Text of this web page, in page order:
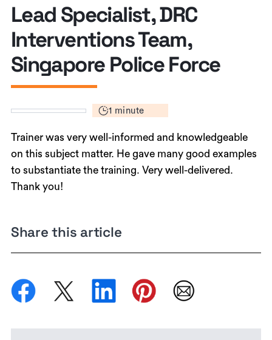
Lead Specialist, DRC
Interventions Team,
Singapore Police Force
1 minute
Trainer was very well-informed and knowledgeable
on this subject matter. He gave many good examples
to substantiate the training. Very well-delivered.
Thank you!
Share this article